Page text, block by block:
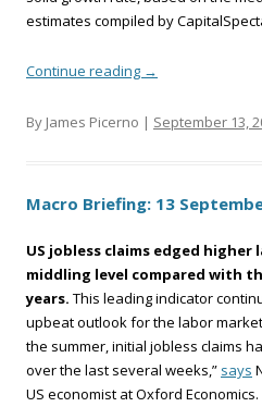
estimates compiled by
Continue reading →
By James Picerno | September 13,
Macro Briefing: 13
US jobless claims edged
middling level compared with
years. This leading indicator
upbeat outlook for the labor
the summer, initial jobless claims
over the last several weeks,” says
US economist at Oxford